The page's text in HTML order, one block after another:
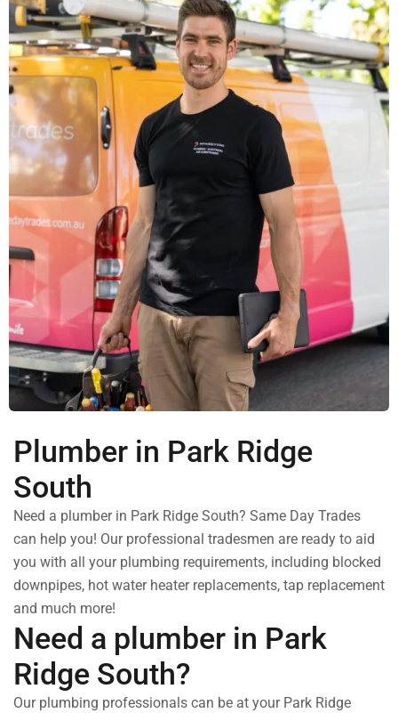
Plumber in Park Ridge
South
Need a plumber in Park Ridge South? Same Day Trades
can help you! Our professional tradesmen are ready to aid
you with all your plumbing requirements, including blocked
downpipes, hot water heater replacements, tap replacement
and much more!
Need a plumber in Park
Ridge South?
Our plumbing professionals can be at your Park Ridge